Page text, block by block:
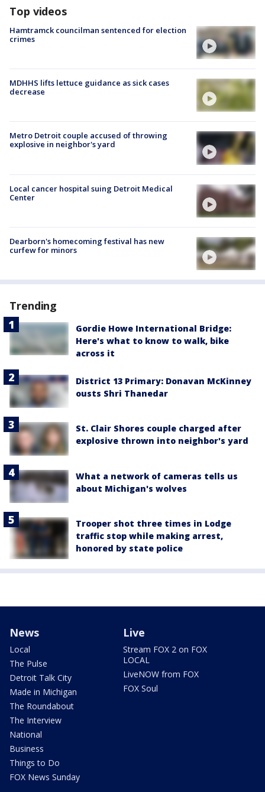
Top videos
Hamtramck councilman sentenced for election
crimes
MDHHS lifts lettuce guidance as sick cases
decrease
Metro Detroit couple accused of throwing
explosive in neighbor's yard
Local cancer hospital suing Detroit Medical
Center
Dearborn's homecoming festival has new
curfew for minors
Trending
Gordie Howe International Bridge:
Here's what to know to walk, bike
across it
District 13 Primary: Donavan McKinney
ousts Shri Thanedar
St. Clair Shores couple charged after
explosive thrown into neighbor's yard
What a network of cameras tells us
about Michigan's wolves
Trooper shot three times in Lodge
traffic stop while making arrest,
honored by state police
News
Local
The Pulse
Detroit Talk City
Made in Michigan
The Roundabout
The Interview
National
Business
Things to Do
FOX News Sunday
Live
Stream FOX 2 on FOX
LOCAL
LiveNOW from FOX
FOX Soul